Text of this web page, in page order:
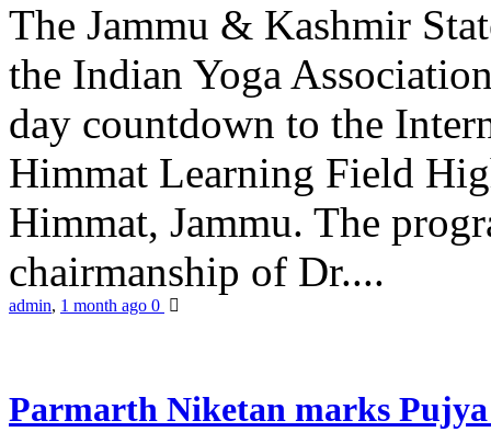
The Jammu & Kashmir
the Indian Yoga
day countdown to the
Himmat Learning Field
Himmat, Jammu. The
chairmanship of Dr....
admin, 1 month ago 0
Parmarth Niketan marks